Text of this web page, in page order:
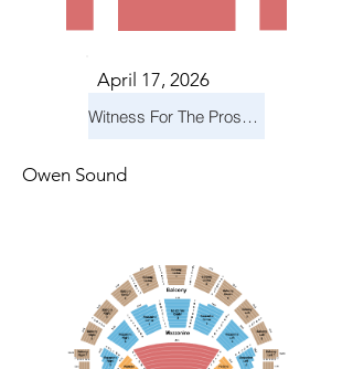
April 17, 2026
Witness For The Prosecution
Owen Sound